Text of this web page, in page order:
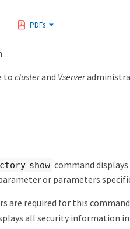
PDFs
to clusterand Vserver
show command
or parameters
are required for this
all security information